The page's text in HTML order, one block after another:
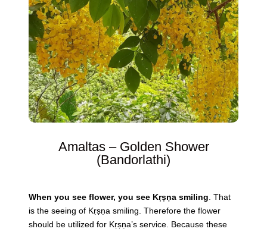
Amaltas – Golden Shower
(Bandorlathi)
When you see flower, you see Kṛṣṇa smiling . That
is the seeing of Kṛṣṇa smiling. Therefore the flower
should be utilized for Kṛṣṇa’s service. Because these